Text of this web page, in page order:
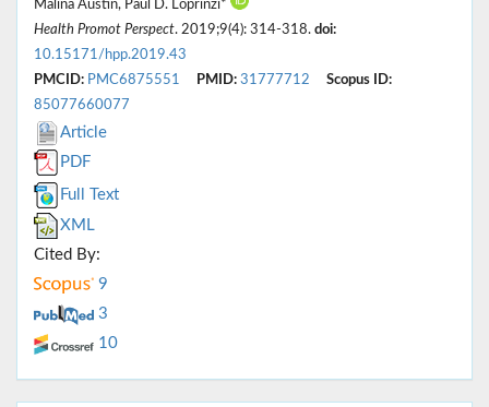
Malina Austin, Paul D. Loprinzi*
Health Promot Perspect. 2019;9(4): 314-318. doi:
10.15171/hpp.2019.43
PMCID: PMC6875551 PMID: 31777712
Scopus ID:
85077660077
Article
PDF
Full Text
XML
Cited By:
9
3
10